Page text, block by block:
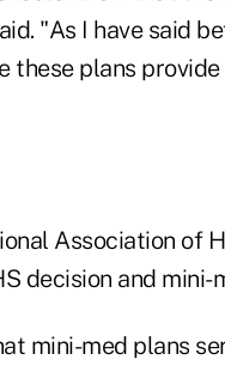
"As I have said
plans
Association of
decision and mini-
mini-med plans